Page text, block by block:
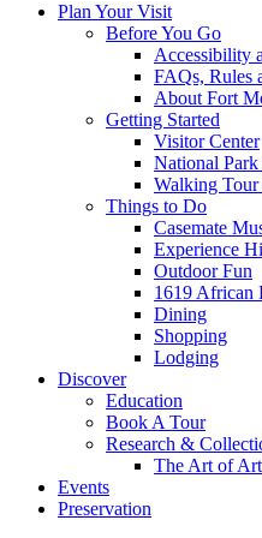
Plan Your Visit
Before You Go
Accessibility
FAQs, Rules
About Fort
Getting Started
Visitor Center
National Park
Walking
Things to Do
Casemate
Experience
Outdoor Fun
1619 African
Dining
Shopping
Lodging
Discover
Education
Book A Tour
Research &
The Art of
Events
Preservation